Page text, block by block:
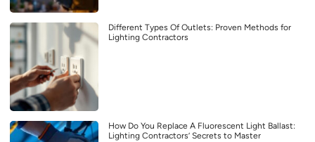
Different Types Of Outlets: Proven Methods for
Lighting Contractors
How Do You Replace A Fluorescent Light Ballast:
Lighting Contractors’ Secrets to Master